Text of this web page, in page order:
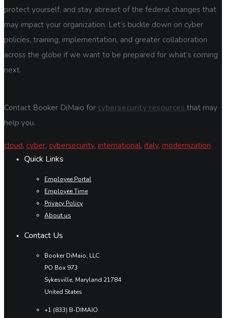
protect yourself, and stay abreast of the federal changes that
may impact your organization. Let’s buckle down on cyber
policies, training, implementation, and greater collaboration
across the globe if we want to be prepared for what’s coming
next.
Contact Booker DiMaio for cybersecurity resources that may
help you.
cloud, cyber, cybersecurity, international, italy, modernization
Quick Links
Employee Portal
Employee Time
Privacy Policy
About us
Contact Us
Booker DiMaio, LLC
PO Box 973
Sykesville, Maryland 21784
United States
+1 (833) B-DIMAIO